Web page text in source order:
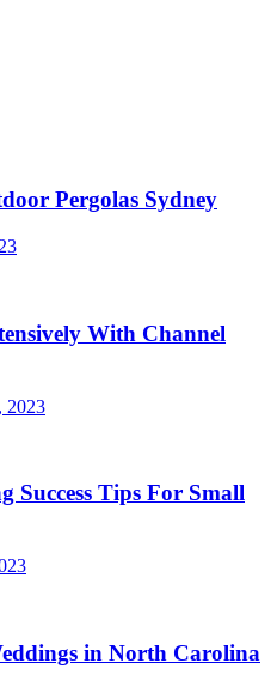
Pergolas Sydney
With Channel
2023
Success Tips For Small
in North Carolina